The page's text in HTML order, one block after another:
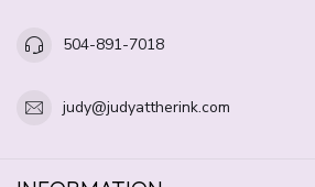
504-891-7018
judy@judyattherink.com